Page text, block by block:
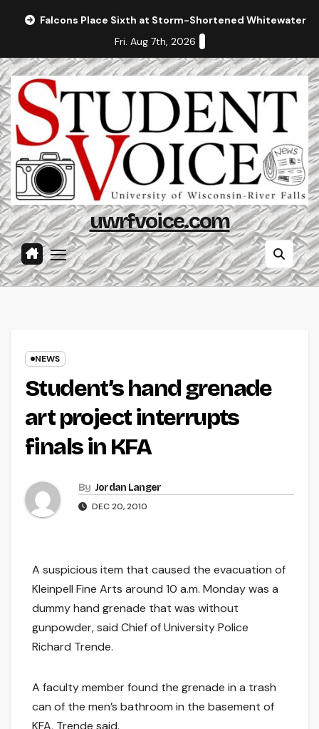
Falcons Place Sixth at Storm-Shortened Whitewater
Fri. Aug 7th, 2026
uwrfvoice.com
NEWS
Student’s hand grenade
art project interrupts
finals in KFA
By Jordan Langer
DEC 20, 2010
A suspicious item that caused the evacuation of
Kleinpell Fine Arts around 10 a.m. Monday was a
dummy hand grenade that was without
gunpowder, said Chief of University Police
Richard Trende.
A faculty member found the grenade in a trash
can of the men’s bathroom in the basement of